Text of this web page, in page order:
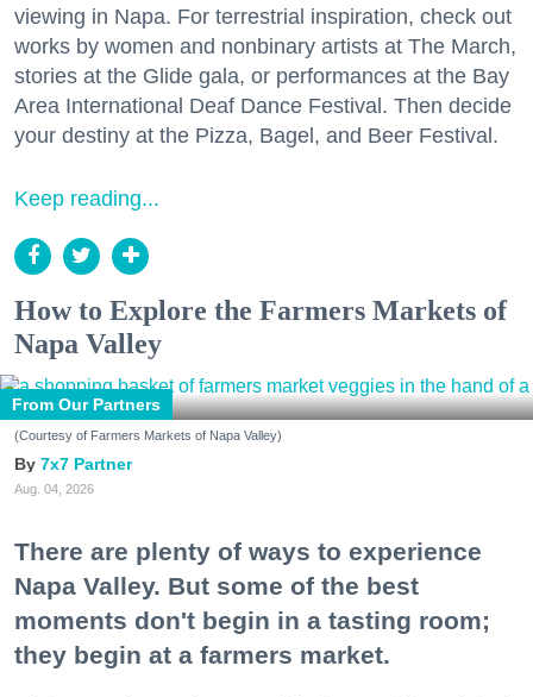
viewing in Napa. For terrestrial inspiration, check out
works by women and nonbinary artists at The March,
stories at the Glide gala, or performances at the Bay
Area International Deaf Dance Festival. Then decide
your destiny at the Pizza, Bagel, and Beer Festival.
Keep reading...
How to Explore the Farmers Markets of
Napa Valley
From Our Partners
(Courtesy of Farmers Markets of Napa Valley)
7x7 Partner
Aug. 04, 2026
There are plenty of ways to experience
Napa Valley. But some of the best
moments don't begin in a tasting room;
they begin at a farmers market.